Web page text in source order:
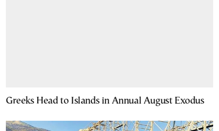
Greeks Head to Islands in Annual August Exodus